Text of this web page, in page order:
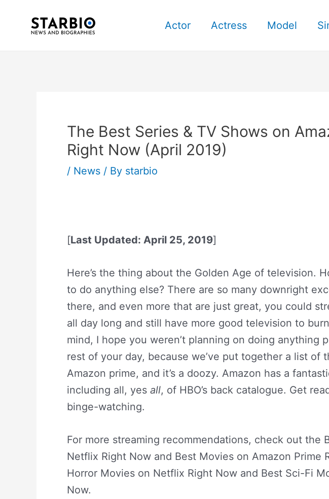
Actor Actress Model
The Best Series & TV Shows on
Right Now (April 2019)
/ News / By starbio
[Last Updated: April 25, 2019]
Here’s the thing about the Golden Age of television.
to do anything else? There are so many downright
there, and even more that are just great, you could
all day long and still have more good television to
mind, I hope you weren’t planning on doing anything
rest of your day, because we’ve put together a list of
Amazon prime, and it’s a doozy. Amazon has a
including all, yes all, of HBO’s back catalogue. Get
binge-watching.
For more streaming recommendations, check out the
Netflix Right Now and Best Movies on Amazon Prime
Horror Movies on Netflix Right Now and Best Sci-Fi
Now.
navigation